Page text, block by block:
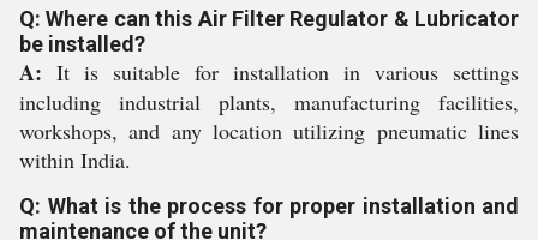
Q: Where can this Air Filter Regulator & Lubricator
be installed?
A: It is suitable for installation in various settings
including industrial plants, manufacturing facilities,
workshops, and any location utilizing pneumatic lines
within India.
Q: What is the process for proper installation and
maintenance of the unit?